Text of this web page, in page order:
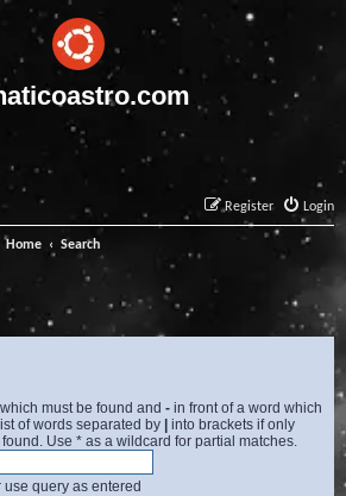
Login
Register
Home Search
must be found and - in front of a word which
of words separated by | into brackets if only
Use * as a wildcard for partial matches.
query as entered